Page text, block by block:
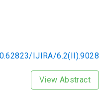
IJIRA/6.2(II).9028
View Abstract